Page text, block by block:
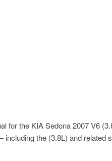
for the KIA Sedona 2007 V6
including the (3.8L) and